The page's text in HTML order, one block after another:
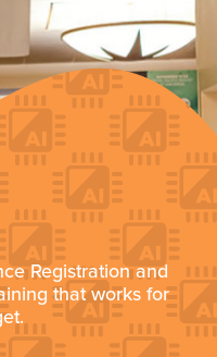
Registration and
that works for